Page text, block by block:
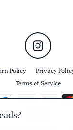
Instagram
Policy Privacy
Terms of Service